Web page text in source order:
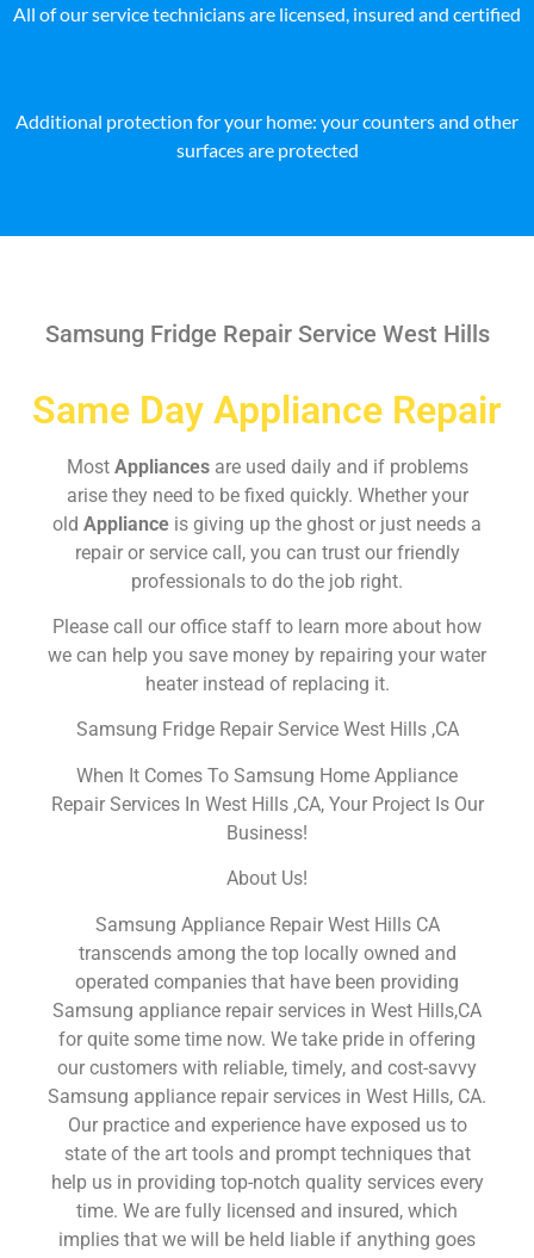
All of our service technicians are licensed, insured and certified
Additional protection for your home: your counters and other
surfaces are protected
Samsung Fridge Repair Service West Hills
Same Day Appliance Repair
Most Appliances are used daily and if problems
arise they need to be fixed quickly. Whether your
old Appliance is giving up the ghost or just needs a
repair or service call, you can trust our friendly
professionals to do the job right.
Please call our office staff to learn more about how
we can help you save money by repairing your water
heater instead of replacing it.
Samsung Fridge Repair Service West Hills ,CA
When It Comes To Samsung Home Appliance
Repair Services In West Hills ,CA, Your Project Is Our
Business!
About Us!
Samsung Appliance Repair West Hills CA
transcends among the top locally owned and
operated companies that have been providing
Samsung appliance repair services in West Hills,CA
for quite some time now. We take pride in offering
our customers with reliable, timely, and cost-savvy
Samsung appliance repair services in West Hills, CA.
Our practice and experience have exposed us to
state of the art tools and prompt techniques that
help us in providing top-notch quality services every
time. We are fully licensed and insured, which
implies that we will be held liable if anything goes